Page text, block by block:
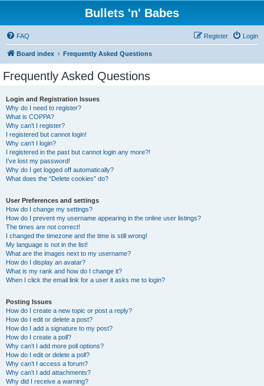
Bullets 'n' Babes
FAQ Login
Register
Board index Frequently Asked Questions
Frequently Asked Questions
Login and Registration Issues
Why do I need to register?
What is COPPA?
Why can’t I register?
I registered but cannot login!
Why can’t I login?
I registered in the past but cannot login any more?!
I’ve lost my password!
Why do I get logged off automatically?
What does the “Delete cookies” do?
User Preferences and settings
How do I change my settings?
How do I prevent my username appearing in the online user listings?
The times are not correct!
I changed the timezone and the time is still wrong!
My language is not in the list!
What are the images next to my username?
How do I display an avatar?
What is my rank and how do I change it?
When I click the email link for a user it asks me to login?
Posting Issues
How do I create a new topic or post a reply?
How do I edit or delete a post?
How do I add a signature to my post?
How do I create a poll?
Why can’t I add more poll options?
How do I edit or delete a poll?
Why can’t I access a forum?
Why can’t I add attachments?
Why did I receive a warning?